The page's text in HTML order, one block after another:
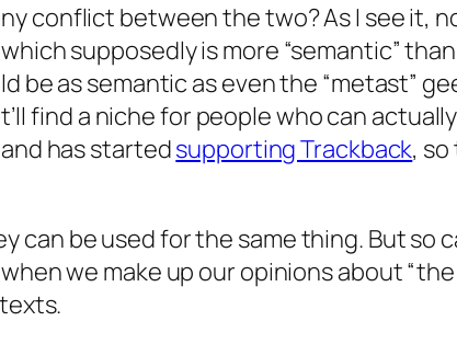
conflict between the two? As I see it,
supposedly is more “semantic” than
as semantic as even the “metast”
it’ll find a niche for people who can
has startedsupporting Trackback,
be used for the same thing. But so
we make up our opinions about